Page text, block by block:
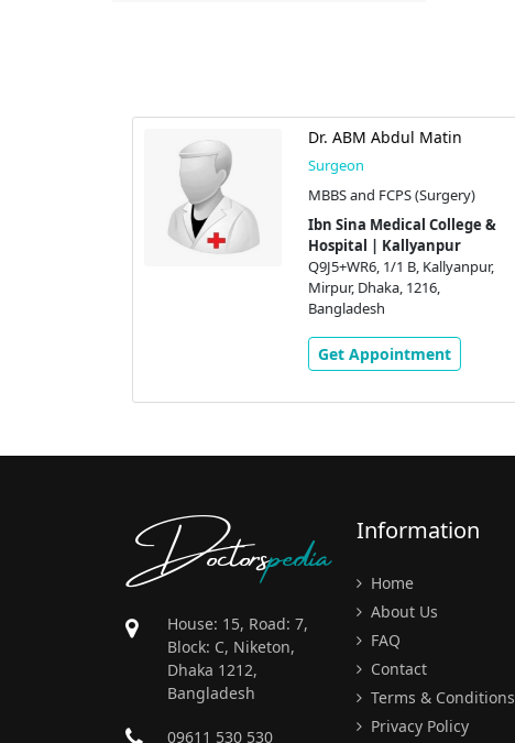
Dr. ABM Abdul Matin
Surgeon
MBBS and FCPS (Surgery)
Ibn Sina Medical College &
Hospital | Kallyanpur
Q9J5+WR6, 1/1 B, Kallyanpur,
Mirpur, Dhaka, 1216,
Bangladesh
Get Appointment
Doctorspedia
House: 15, Road: 7,
Block: C, Niketon,
Dhaka 1212,
Bangladesh
09611 530 530
Information
Home
About Us
FAQ
Contact
Terms & Conditions
Privacy Policy